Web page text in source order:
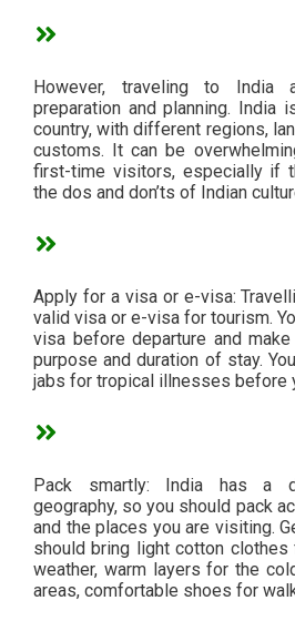
However, traveling to India
preparation and planning. India
country, with different regions,
customs. It can be
first-time visitors, especially if
the dos and don’ts of Indian
Apply for a visa or e-visa:
valid visa or e-visa for tourism.
visa before departure and
purpose and duration of stay.
jabs for tropical illnesses before
Pack smartly: India has a
geography, so you should pack
and the places you are visiting.
should bring light cotton clothes
weather, warm layers for the
areas, comfortable shoes for